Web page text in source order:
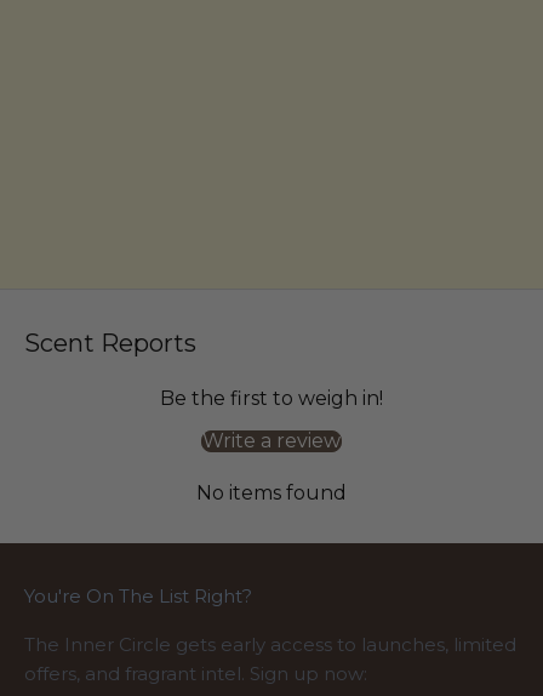
Scent Reports
Be the first to weigh in!
Write a review
No items found
You're On The List Right?
The Inner Circle gets early access to launches, limited
offers, and fragrant intel. Sign up now: